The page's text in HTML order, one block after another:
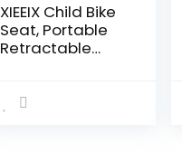
XIEEIX Child Bike
Seat, Portable
Retractable
Bike Seat,